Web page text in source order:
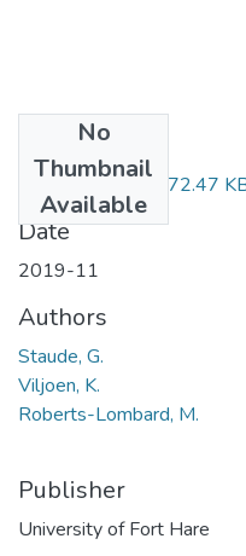
No
Thumbnail
Available
BEC523.pdf(372.47
Date
2019-11
Authors
Staude, G.
Viljoen, K.
Roberts-Lombard, M.
Publisher
University of Fort Hare